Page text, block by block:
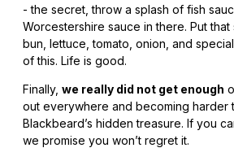
- the secret, throw a splash of fish
Worcestershire sauce in there. Put
bun, lettuce, tomato, onion, and
of this. Life is good.
Finally, we really did not get enough
out everywhere and becoming harder
Blackbeard’s hidden treasure. If you
we promise you won’t regret it.